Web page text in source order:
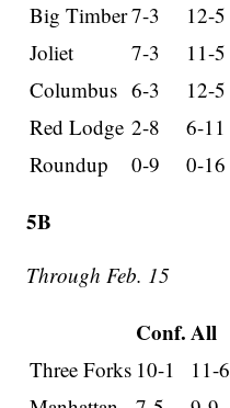
Big Timber7-3
12-5
Joliet
7-3
11-5
Columbus 6-3
12-5
Red Lodge 2-8
6-11
Roundup
0-9 0-16
5B
Through Feb. 15
Conf. All
Three Forks 10-1
11-6